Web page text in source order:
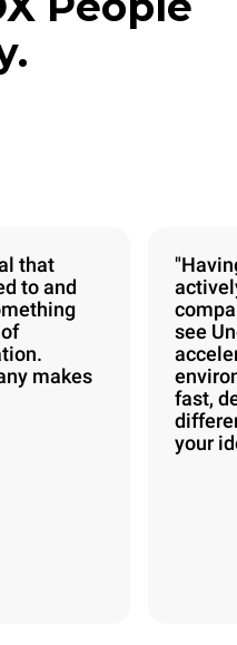
that
to and
makes
see
fast,
your